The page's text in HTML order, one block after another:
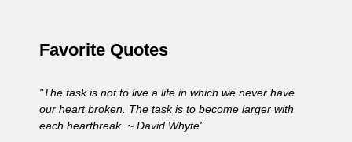
Favorite Quotes
"The task is not to live a life in which we never have
our heart broken. The task is to become larger with
each heartbreak. ~ David Whyte"